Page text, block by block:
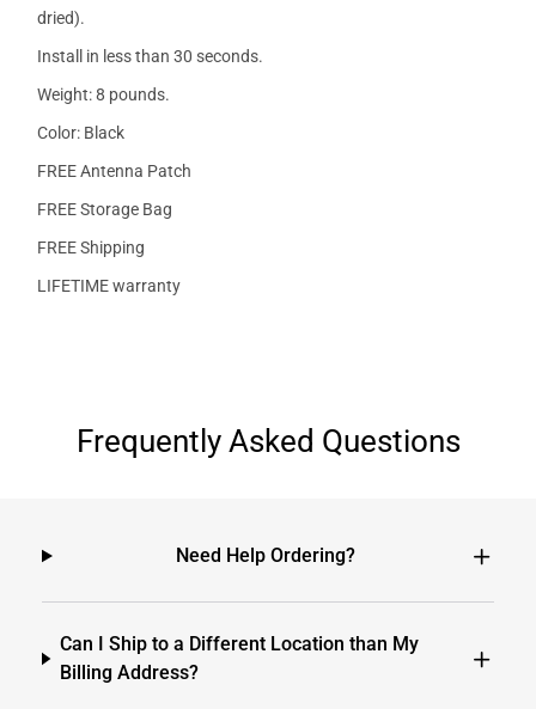
dried).
Install in less than 30 seconds.
Weight: 8 pounds.
Color: Black
FREE Antenna Patch
FREE Storage Bag
FREE Shipping
LIFETIME warranty
Frequently Asked Questions
Need Help Ordering?
Can I Ship to a Different Location than My
Billing Address?